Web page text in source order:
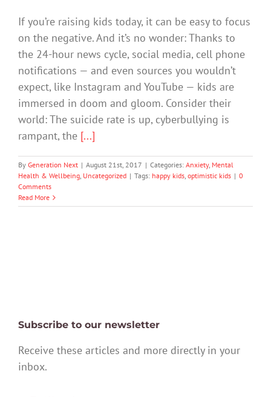
If you’re raising kids today, it can be easy to focus
on the negative. And it’s no wonder: Thanks to
the 24-hour news cycle, social media, cell phone
notifications — and even sources you wouldn’t
expect, like Instagram and YouTube — kids are
immersed in doom and gloom. Consider their
world: The suicide rate is up, cyberbullying is
rampant, the [...]
By Generation Next | August 21st, 2017 | Categories: Anxiety, Mental
Health & Wellbeing, Uncategorized | Tags: happy kids, optimistic kids | 0
Comments
Read More
Subscribe to our newsletter
Receive these articles and more directly in your
inbox.